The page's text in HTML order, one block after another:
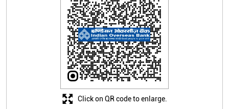
Click on QR code to enlarge.